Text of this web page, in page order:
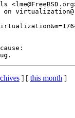
on virtualization@
] [ this month ]